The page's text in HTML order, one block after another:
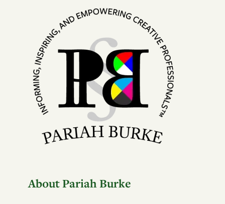
About Pariah Burke